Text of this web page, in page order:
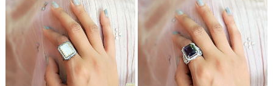
Loading... Loading...